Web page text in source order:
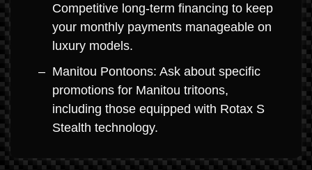
Competitive long-term financing to keep
your monthly payments manageable on
luxury models.
Manitou Pontoons: Ask about specific
promotions for Manitou tritoons,
including those equipped with Rotax S
Stealth technology.